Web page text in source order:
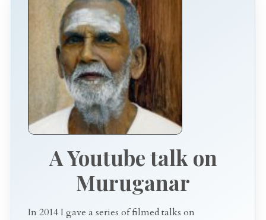
A Youtube talk on
Muruganar
In 2014 I gave a series of filmed talks on